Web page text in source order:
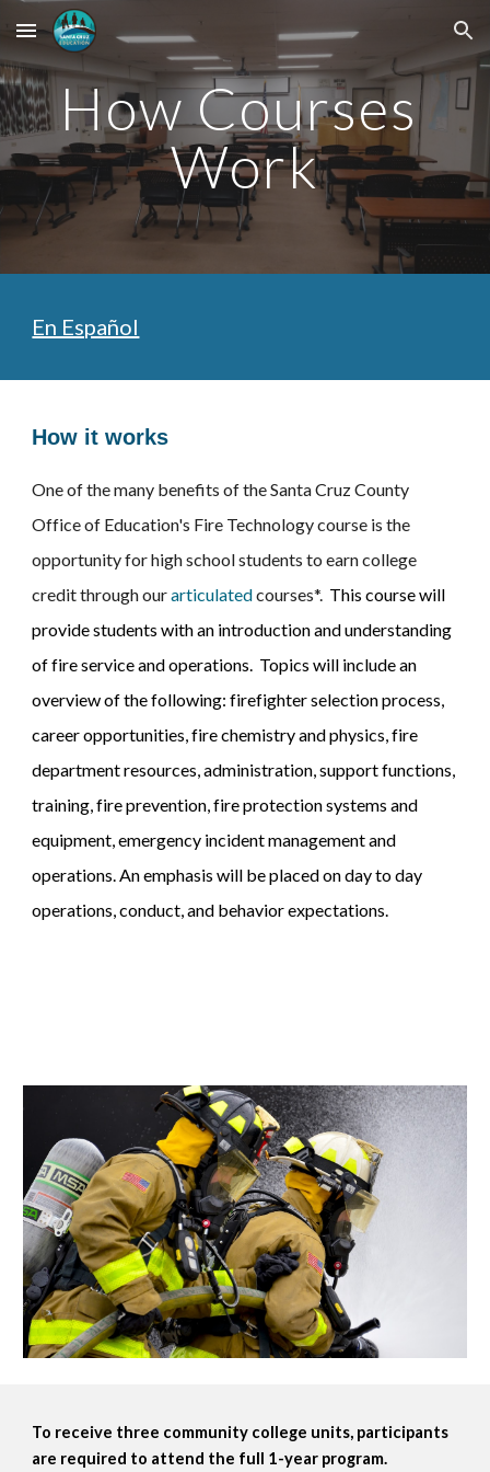
Skip to main content Skip to navigation
How Courses
Work
En Español
How it works
One of the many benefits of the Santa Cruz County
Office of Education's Fire Technology course is the
opportunity for high school students to earn college
credit through ourarticulated courses*. This course will
provide students with an introduction and understanding
of fire service and operations.  Topics will include an
overview of the following: firefighter selection process,
career opportunities, fire chemistry and physics, fire
department resources, administration, support functions,
training, fire prevention, fire protection systems and
equipment, emergency incident management and
operations. An emphasis will be placed on day to day
operations, conduct, and behavior expectations.
To receive three community college units, participants
are required to attend the full 1-year program.